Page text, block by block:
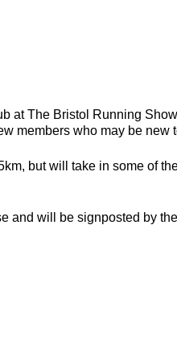
at The Bristol Running
members who may be new
but will take in some of
and will be signposted by